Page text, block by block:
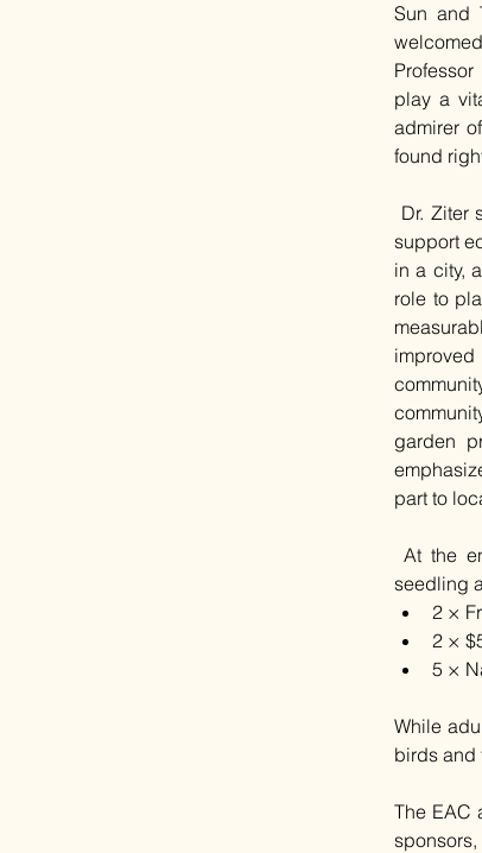
Sun and
play a
admirer
found
Dr. Ziter
support
in a city,
role to
garden
part to
At the
seedling
2 ×
2 ×
5 ×
While
birds and
The EAC